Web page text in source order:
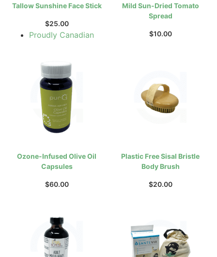
Tallow Sunshine Face Stick
$25.00
Proudly Canadian
Mild Sun-Dried Tomato
Spread
$10.00
Ozone-Infused Olive Oil
Capsules
$60.00
Plastic Free Sisal Bristle
Body Brush
$20.00